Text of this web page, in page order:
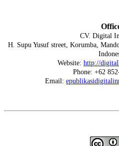
CV. Digital
H. Supu Yusuf street, Korumba,
Website: http://
Phone: +62
Email: